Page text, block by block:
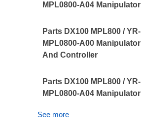
MPL0800-A04 Manipulator
Parts DX100 MPL800 / YR-
MPL0800-A00 Manipulator
And Controller
Parts DX100 MPL800 / YR-
MPL0800-A04 Manipulator
See more